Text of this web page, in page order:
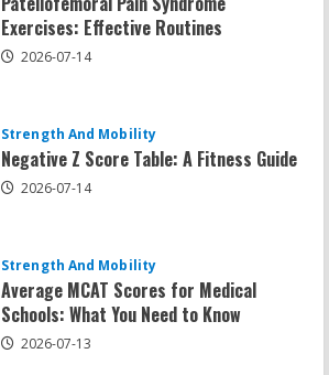
Negative Z Score Table: A Fitness Guide
Average MCAT Scores for Medical
Schools: What You Need to Know
Workouts
Exercises for Constipation Relief